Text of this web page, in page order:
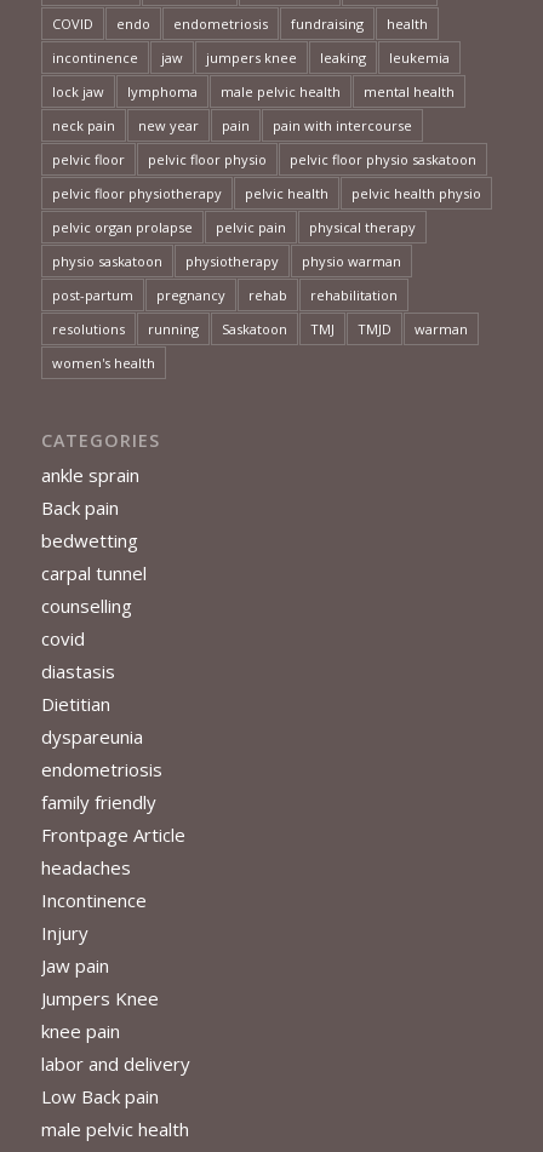
COVID
endo endometriosis fundraising
health
incontinence
jaw jumpers knee leaking
leukemia
lock jaw
lymphoma male pelvic health
mental health
neck pain
new year pain
pain with intercourse
pelvic floor
pelvic floor physio
pelvic floor physio saskatoon
pelvic floor physiotherapy
pelvic health
pelvic health physio
pelvic organ prolapse
pelvic pain
physical therapy
physio saskatoon
physiotherapy
physio warman
post-partum
pregnancy rehab
rehabilitation
resolutions
running Saskatoon TMJ TMJD
warman
women's health
CATEGORIES
ankle sprain
Back pain
bedwetting
carpal tunnel
counselling
covid
diastasis
Dietitian
dyspareunia
endometriosis
family friendly
Frontpage Article
headaches
Incontinence
Injury
Jaw pain
Jumpers Knee
knee pain
labor and delivery
Low Back pain
male pelvic health